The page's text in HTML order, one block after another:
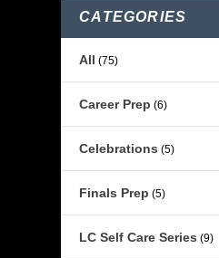
CATEGORIES
All (75)
Career Prep (6)
Celebrations (5)
Finals Prep (5)
LC Self Care Series (9)